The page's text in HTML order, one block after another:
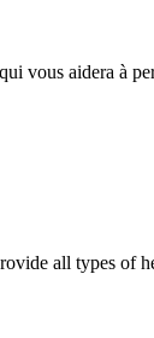
vous aidera à
all types